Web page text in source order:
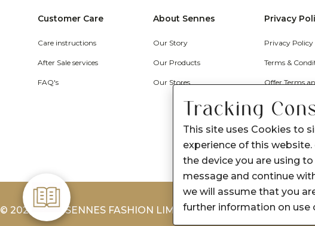
Customer Care
Care instructions
After Sale services
FAQ's
About Sennes
Our Story
Our Products
Our Stores
Privacy
Privacy Policy
Terms &
Offer Terms
© 2026-2027 SENNES FASHION LIMITED
Tracking
This site uses Cookies to
experience of this
the device you are using
message and continue
we will assume that you
further information on use